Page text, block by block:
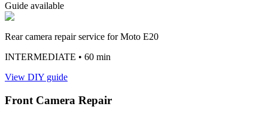
Guide available
Rear camera repair service for Moto E20
INTERMEDIATE • 60 min
View DIY guide
Front Camera Repair